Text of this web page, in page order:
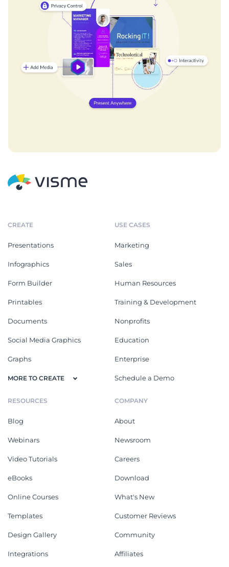
CREATE
Presentations
Infographics
Form Builder
Printables
Documents
Social Media Graphics
Graphs
MORE TO CREATE
USE CASES
Marketing
Sales
Human Resources
Training & Development
Nonprofits
Education
Enterprise
Schedule a Demo
RESOURCES
Blog
Webinars
Video Tutorials
eBooks
Online Courses
Templates
Design Gallery
Integrations
COMPANY
About
Newsroom
Careers
Download
What's New
Customer Reviews
Community
Affiliates